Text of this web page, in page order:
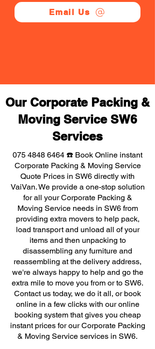
Email Us
Our Corporate Packing &
Moving Service SW6
Services
075 4848 6464 ☎️ Book Online instant
Corporate Packing & Moving Service
Quote Prices in SW6 directly with
VaiVan. We provide a one-stop solution
for all your Corporate Packing &
Moving Service needs in SW6 from
providing extra movers to help pack,
load transport and unload all of your
items and then unpacking to
disassembling any furniture and
reassembling at the delivery address,
we're always happy to help and go the
extra mile to move you from or to SW6.
Contact us today, we do it all, or book
online in a few clicks with our online
booking system that gives you cheap
instant prices for our Corporate Packing
& Moving Service services in SW6.